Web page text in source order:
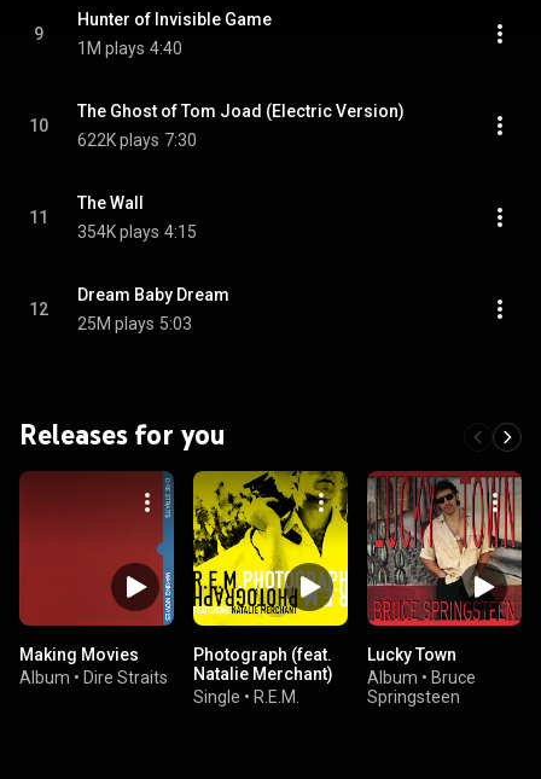
9
Hunter of Invisible Game
1M plays 4:40
10
The Ghost of Tom Joad (Electric Version)
622K plays 7:30
11
The Wall
354K plays 4:15
12
Dream Baby Dream
25M plays 5:03
Releases for you
Making Movies
Album • Dire Straits
Photograph (feat.
Natalie Merchant)
Single • R.E.M.
Lucky Town
Album • Bruce
Springsteen